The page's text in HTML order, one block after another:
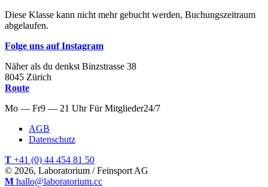
Diese Klasse kann nicht mehr gebucht werden, Buchungszeitraum
abgelaufen.
Folge uns auf Instagram
Näher als du denkst Binzstrasse 38
8045 Zürich
Route
Mo — Fr9 — 21 Uhr Für Mitglieder24/7
AGB
Datenschutz
T +41 (0) 44 454 81 50
© 2026, Laboratorium / Feinsport AG
M hallo@laboratorium.cc